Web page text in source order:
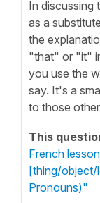
In discussing
as a
the
"that" or "it"
you use the
say. It's a
to those
This
French
[thing/object/
Pronouns)"